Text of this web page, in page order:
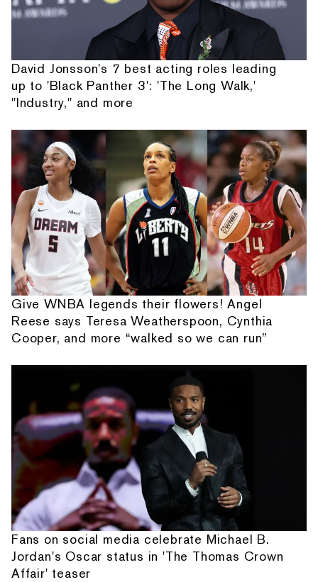
David Jonsson's 7 best acting roles leading
up to 'Black Panther 3': 'The Long Walk,'
"Industry," and more
Give WNBA legends their flowers! Angel
Reese says Teresa Weatherspoon, Cynthia
Cooper, and more “walked so we can run”
Fans on social media celebrate Michael B.
Jordan's Oscar status in 'The Thomas Crown
Affair' teaser